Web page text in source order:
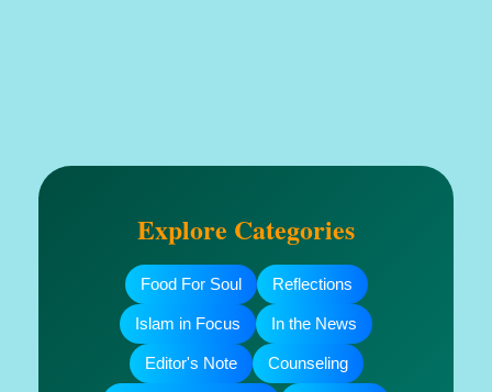
Explore Categories
Food For Soul Reflections
Islam in Focus In the News
Editor's Note Counseling